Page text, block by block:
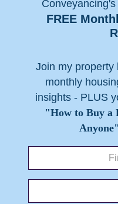
FREE
Join my property
monthly
insights - PLUS
"How to Buy a